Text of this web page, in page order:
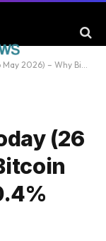
price is falling by 0.4% today
(26